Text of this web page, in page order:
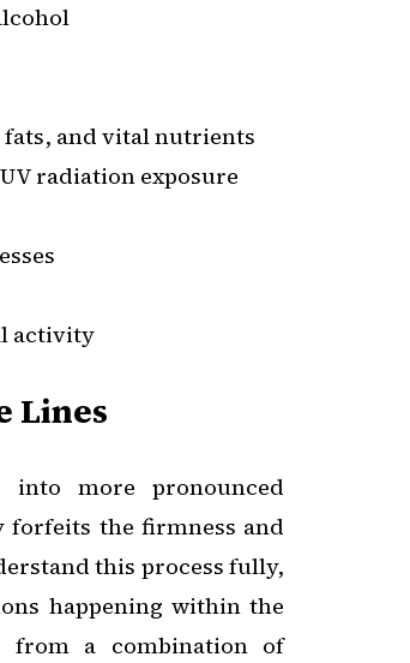
and vital nutrients
radiation exposure
activity
Lines
into more pronounced
forfeits the firmness and
this process fully,
happening within the
from a combination of